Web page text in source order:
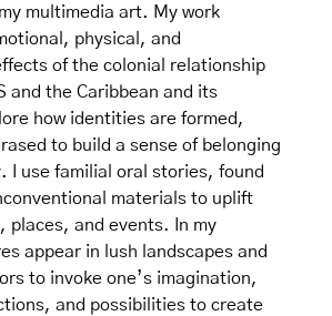
multimedia art. My work
physical, and
of the colonial relationship
and the Caribbean and its
how identities are formed,
to build a sense of belonging
I use familial oral stories, found
materials to uplift
places, and events. In my
appear in lush landscapes and
to invoke one’s imagination,
and possibilities to create